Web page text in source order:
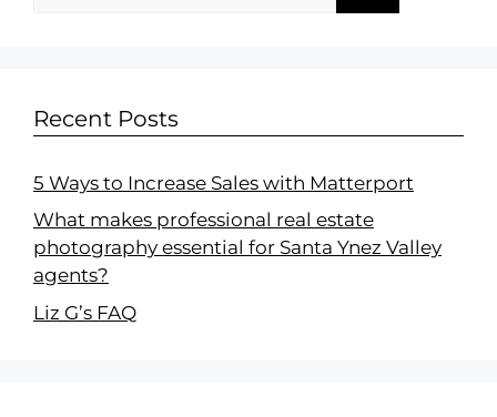
Recent Posts
5 Ways to Increase Sales with Matterport
What makes professional real estate
photography essential for Santa Ynez Valley
agents?
Liz G’s FAQ